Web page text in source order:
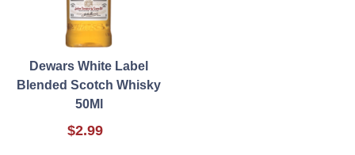
Dewars White Label
Blended Scotch Whisky
50Ml
$2.99